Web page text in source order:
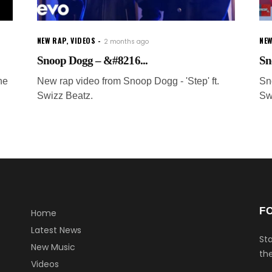
NEW RAP,VIDEOS 2 months ago
Snoop Dogg – &#8216...
New rap video from Snoop Dogg - 'Step' ft.
Swizz Beatz.
Home
Latest News
New Music
Videos